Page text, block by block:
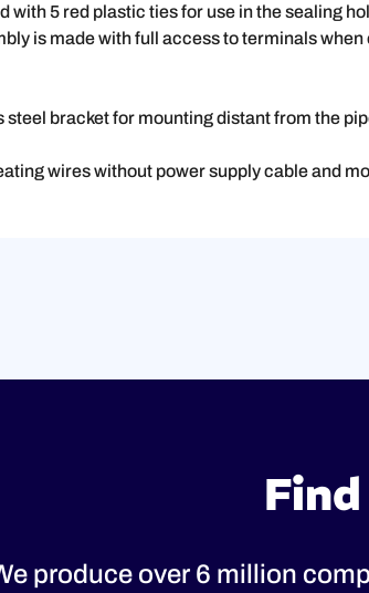
with 5 red plastic ties for use in the sealing
is made with full access to terminals
steel bracket for mounting distant from the
wires without power supply cable and
produce over 6 million